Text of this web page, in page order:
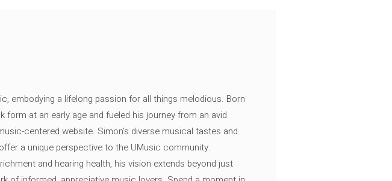
embodying a lifelong passion for all things melodious. Born
at an early age and fueled his journey from an avid
centered website. Simon's diverse musical tastes and
a unique perspective to the UMusic community.
and hearing health, his vision extends beyond just